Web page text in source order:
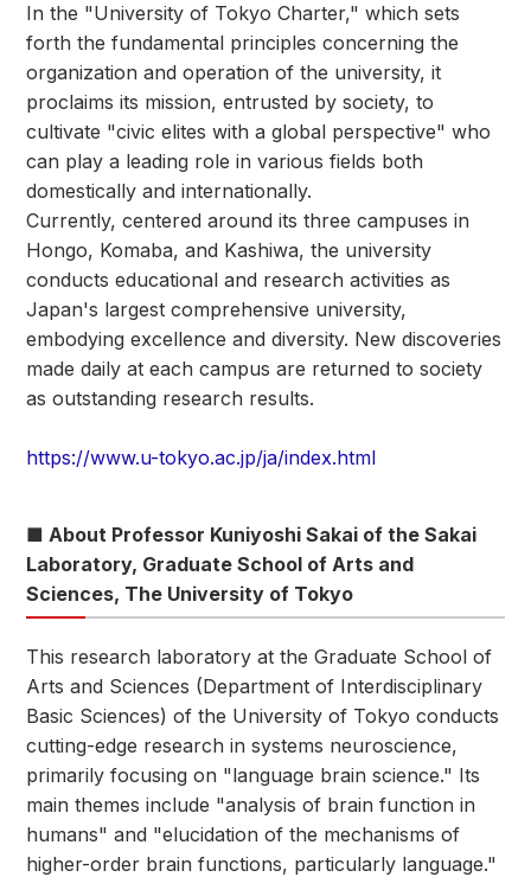
In the "University of Tokyo Charter," which sets
forth the fundamental principles concerning the
organization and operation of the university, it
proclaims its mission, entrusted by society, to
cultivate "civic elites with a global perspective" who
can play a leading role in various fields both
domestically and internationally.
Currently, centered around its three campuses in
Hongo, Komaba, and Kashiwa, the university
conducts educational and research activities as
Japan's largest comprehensive university,
embodying excellence and diversity. New discoveries
made daily at each campus are returned to society
as outstanding research results.
https://www.u-tokyo.ac.jp/ja/index.html
■ About Professor Kuniyoshi Sakai of the Sakai
Laboratory, Graduate School of Arts and
Sciences, The University of Tokyo
This research laboratory at the Graduate School of
Arts and Sciences (Department of Interdisciplinary
Basic Sciences) of the University of Tokyo conducts
cutting-edge research in systems neuroscience,
primarily focusing on "language brain science." Its
main themes include "analysis of brain function in
humans" and "elucidation of the mechanisms of
higher-order brain functions, particularly language."